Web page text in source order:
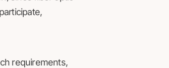
requirements,